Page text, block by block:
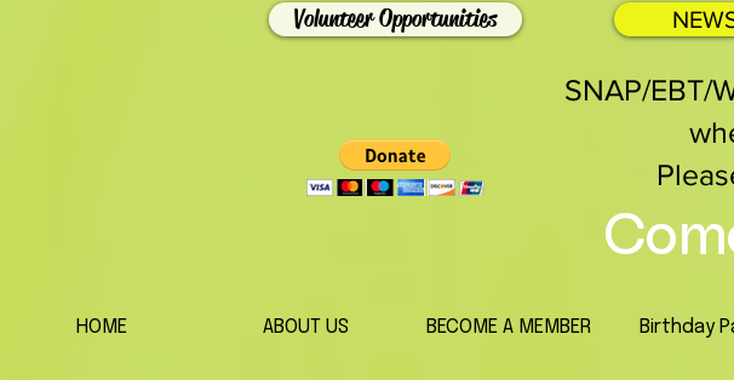
Volunteer Opportunities
SNAP/EBT/
HOME ABOUT US BECOME A MEMBER Birthday